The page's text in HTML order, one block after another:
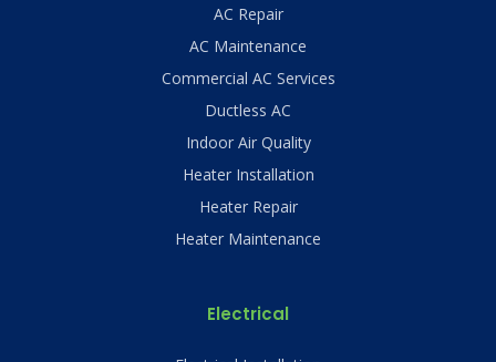
AC Repair
AC Maintenance
Commercial AC Services
Ductless AC
Indoor Air Quality
Heater Installation
Heater Repair
Heater Maintenance
Electrical